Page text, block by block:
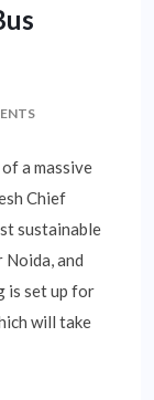
a massive
Chief
sustainable
and
is set up for
will take